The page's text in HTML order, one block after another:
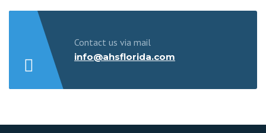
Contact us via mail
info@ahsflorida.com